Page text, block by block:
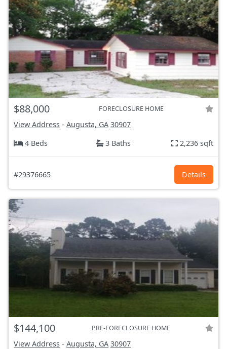
$88,000 FORECLOSURE HOME
View Address - Augusta, GA 30907
4 Beds
3 Baths 2,236 sqft
#29376665 Details
$144,100 PRE-FORECLOSURE HOME
View Address - Augusta, GA 30907